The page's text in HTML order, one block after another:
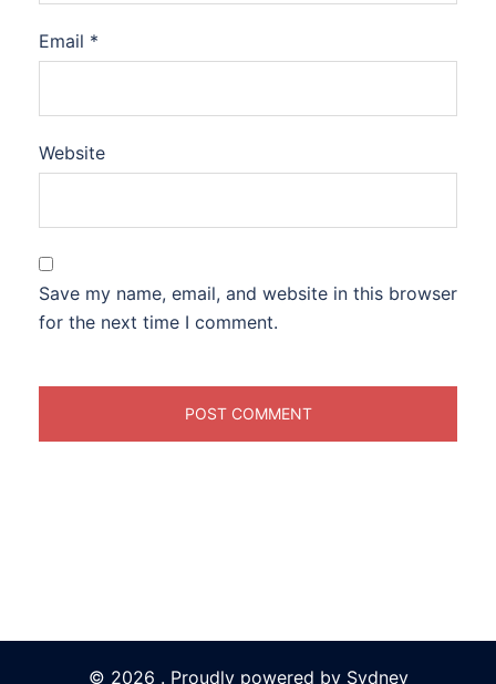
Email *
Website
Save my name, email, and website in this browser
for the next time I comment.
© 2026 . Proudly powered by Sydney